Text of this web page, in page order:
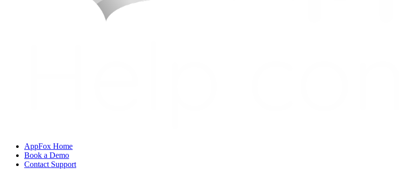
AppFox Home
Book a Demo
Contact Support